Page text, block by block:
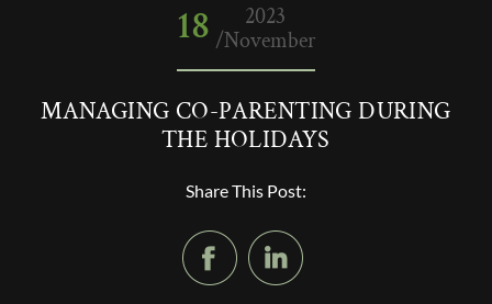
18
2023
/November
MANAGING CO-PARENTING DURING
THE HOLIDAYS
Share This Post: